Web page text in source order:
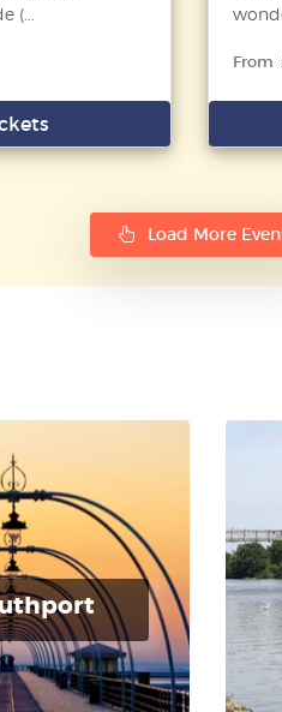
(...
From
Load More